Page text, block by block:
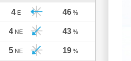
4 E 46 %
4 NE 43 %
5 NE 19 %